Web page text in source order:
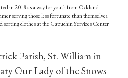
in 2018 as a way for youth from Oakland
serving those less fortunate than themselves.
sorting clothes at the Capuchin Services Center
Parish, St. William in
Our Lady of the Snows